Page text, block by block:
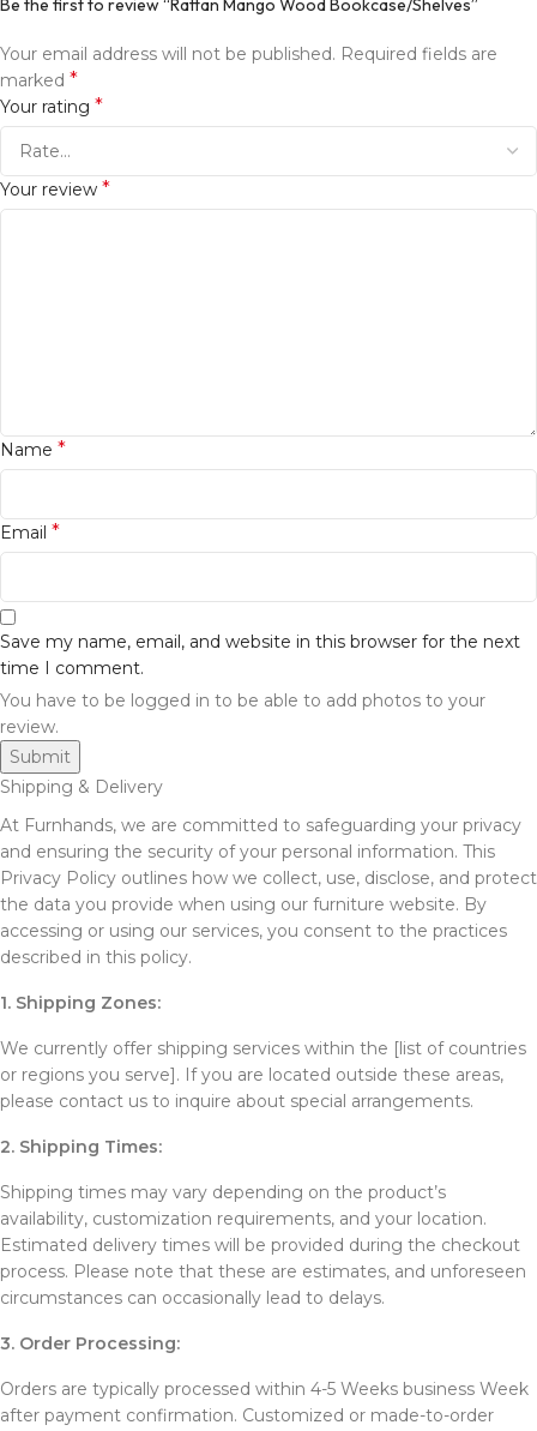
Be the first to review “Rattan Mango Wood Bookcase/Shelves”
Your email address will not be published. Required fields are
marked *
Your rating *
Your review *
Name *
Email *
Save my name, email, and website in this browser for the next
time I comment.
You have to be logged in to be able to add photos to your
review.
Shipping & Delivery
At Furnhands, we are committed to safeguarding your privacy
and ensuring the security of your personal information. This
Privacy Policy outlines how we collect, use, disclose, and protect
the data you provide when using our furniture website. By
accessing or using our services, you consent to the practices
described in this policy.
1. Shipping Zones:
We currently offer shipping services within the [list of countries
or regions you serve]. If you are located outside these areas,
please contact us to inquire about special arrangements.
2. Shipping Times:
Shipping times may vary depending on the product’s
availability, customization requirements, and your location.
Estimated delivery times will be provided during the checkout
process. Please note that these are estimates, and unforeseen
circumstances can occasionally lead to delays.
3. Order Processing:
Orders are typically processed within 4-5 Weeks business Week
after payment confirmation. Customized or made-to-order